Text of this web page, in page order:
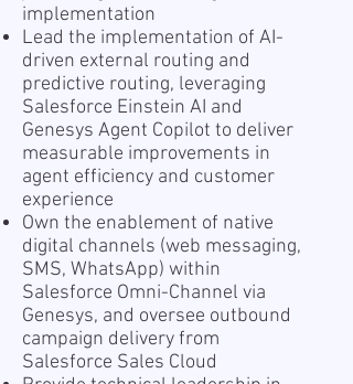
implementation
Lead the implementation of AI-
driven external routing and
predictive routing, leveraging
Salesforce Einstein AI and
Genesys Agent Copilot to deliver
measurable improvements in
agent efficiency and customer
experience
Own the enablement of native
digital channels (web messaging,
SMS, WhatsApp) within
Salesforce Omni-Channel via
Genesys, and oversee outbound
campaign delivery from
Salesforce Sales Cloud